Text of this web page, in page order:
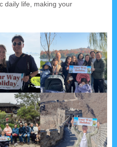
daily life, making your